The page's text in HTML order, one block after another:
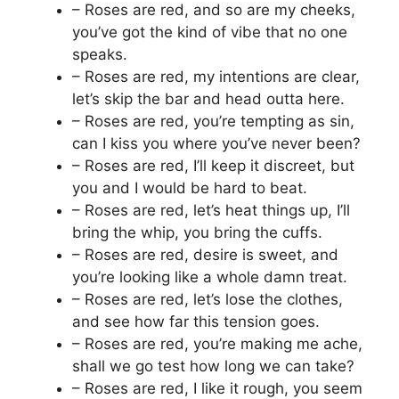
– Roses are red, and so are my cheeks,
you’ve got the kind of vibe that no one
speaks.
– Roses are red, my intentions are clear,
let’s skip the bar and head outta here.
– Roses are red, you’re tempting as sin,
can I kiss you where you’ve never been?
– Roses are red, I’ll keep it discreet, but
you and I would be hard to beat.
– Roses are red, let’s heat things up, I’ll
bring the whip, you bring the cuffs.
– Roses are red, desire is sweet, and
you’re looking like a whole damn treat.
– Roses are red, let’s lose the clothes,
and see how far this tension goes.
– Roses are red, you’re making me ache,
shall we go test how long we can take?
– Roses are red, I like it rough, you seem